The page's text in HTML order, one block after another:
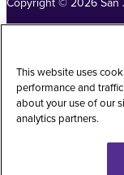
Public Record Request
Website Feedback
This website uses
performance and
about your use of our
analytics partners.